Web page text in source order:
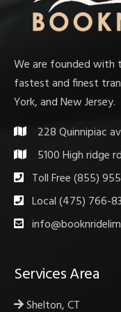
We are founded
fastest and finest
York, and New Jersey.
228 Quinnipiac
5100 High ridge
Toll Free (855)
Local (475) 766-
Services Area
Shelton, CT